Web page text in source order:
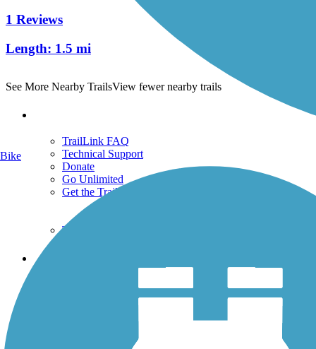
1 Reviews
Length: 1.5 mi
See More Nearby TrailsView fewer nearby trails
TrailLink FAQ
Technical Support
Donate
Go Unlimited
Get the TrailLink App
Terms and Conditions
Trails
History on the Trail
Bike